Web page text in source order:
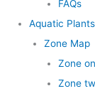
FAQs
Aquatic Plants
Zone Map
Zone
Zone